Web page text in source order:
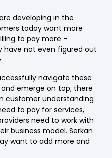
developing in the
today want more
to pay more –
have not even figured out
navigate these
emerge on top; there
customer understanding
to pay for services,
need to work with
business model. Serkan
want to add more and